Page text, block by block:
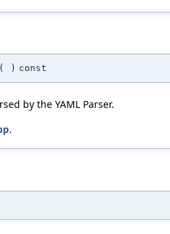
( ) const
by the YAML Parser.
.